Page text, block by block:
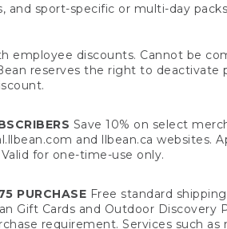
and sport-specific or multi-day
employee discounts. Cannot be
reserves the right to
Save 10% on select
and llbean.ca websites.
for one-time-use only.
PURCHASE Free standard
Gift Cards and Outdoor
requirement. Services such